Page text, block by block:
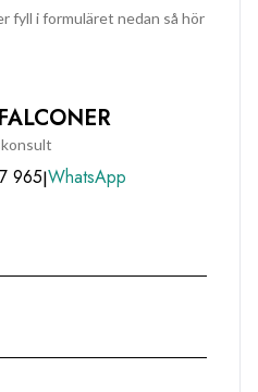
fyll i formuläret nedan så hör
965|WhatsApp